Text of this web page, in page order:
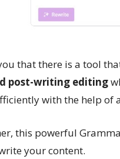
that there is a tool
post-writing editing
with the help of
this powerful
your content.